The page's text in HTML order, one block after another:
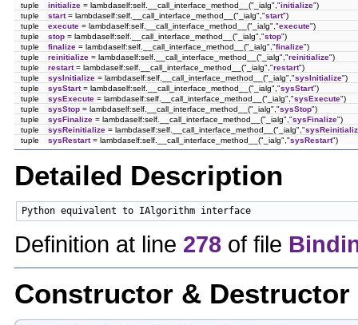
tuple initialize = lambdaself:self.__call_interface_method__("_ialg","initialize")
tuple
start= lambdaself:self.__call_interface_method__("_ialg","start")
tuple
execute = lambdaself:self.__call_interface_method__("_ialg","execute")
tuple
stop = lambdaself:self.__call_interface_method__("_ialg","stop")
tuple
finalize = lambdaself:self.__call_interface_method__("_ialg","finalize")
tuple
reinitialize = lambdaself:self.__call_interface_method__("_ialg","reinitialize")
tuple
restart= lambdaself:self.__call_interface_method__("_ialg","restart")
tuple
sysInitialize = lambdaself:self.__call_interface_method__("_ialg","sysInitialize")
tuple
sysStart= lambdaself:self.__call_interface_method__("_ialg","sysStart")
tuple
sysExecute = lambdaself:self.__call_interface_method__("_ialg","sysExecute")
tuple
sysStop = lambdaself:self.__call_interface_method__("_ialg","sysStop")
tuple
sysFinalize = lambdaself:self.__call_interface_method__("_ialg","sysFinalize")
tuple
sysReinitialize = lambdaself:self.__call_interface_method__("_ialg","
tuple
sysRestart= lambdaself:self.__call_interface_method__("_ialg","sysRestart")
Detailed Description
Python equivalent to IAlgorithm interface
Definition at line 278 of file
Constructor &